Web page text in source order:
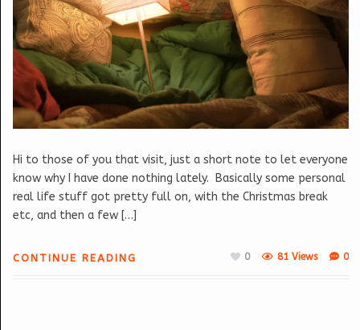
Hi to those of you that visit, just a short note to let everyone
know why I have done nothing lately. Basically some personal
real life stuff got pretty full on, with the Christmas break
etc, and then a few […]
CONTINUE READING 0
81 Views
0